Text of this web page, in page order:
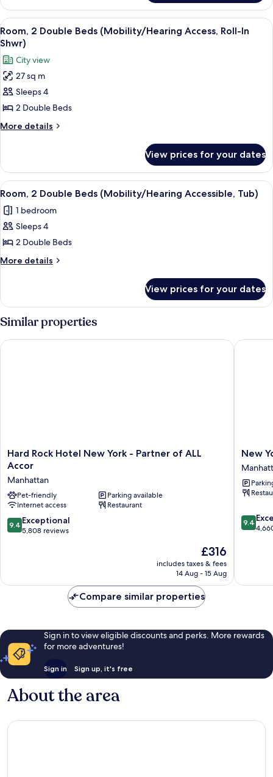
In
Shwr)
1
King
Bed
(Mobility/Hearing
Access,
Roll-
In
Shwr)
View
all
photos
for
Room,
2
Double
Beds
Roll-
In
Shwr)
A hotel room with two beds, a desk,
2
Room, 2 Double Beds (Mobility/Hearing Access, Roll-In
Shwr)
City view
27 sq m
Sleeps 4
2 Double Beds
More details
More
2
Double
Beds
Access,
Roll-
Shwr)
View prices for your dates
View
all
photos
for
Room,
2
(Mobility/Hearing
Tub)
A hotel room with two beds, a desk,
2
Room, 2 Double Beds (Mobility/Hearing Accessible, Tub)
1 bedroom
Sleeps 4
2 Double Beds
More details
More
2
Double
Beds
Accessible,
View prices for your dates
Similar properties
Hard
Rock
New
York
-
Partner
of
Hard Rock Hotel New York - Partner of ALL
Accor
Manhattan
Pet-friendly
Parking available
Internet access
Restaurant
9.4
out
reviews
9.4 Exceptional
5,808 reviews
The
price
is
£316
includes taxes & fees
14 Aug - 15 Aug
Hard Rock Hotel New York - Partner of ALL Accor
New
York
Marriott
Marquis
New
9.4
out
reviews
9.4
New
Compare similar properties
Sign in to view eligible discounts and perks. More rewards
for more adventures!
Sign in Sign up, it's free
About the area